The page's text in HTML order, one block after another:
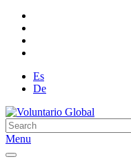
Es
De
Menu